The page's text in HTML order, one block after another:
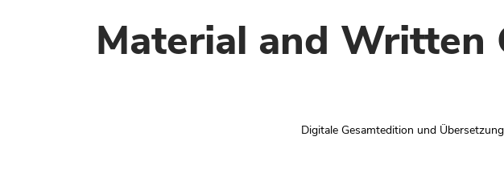
Material and Written
Digitale Gesamtedition und